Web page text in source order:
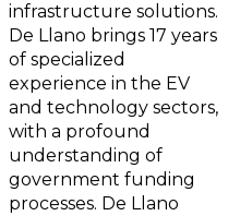
infrastructure solutions.
De Llano brings 17 years
of specialized
experience in the EV
and technology sectors,
with a profound
understanding of
government funding
processes. De Llano